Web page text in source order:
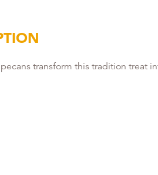
transform this tradition treat